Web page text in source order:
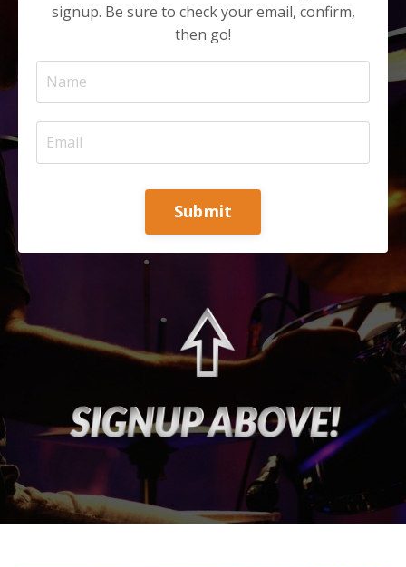
signup. Be sure to check your email, confirm,
then go!
Submit